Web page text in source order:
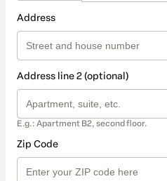
Address
Address line 2 (optional)
E.g.: Apartment B2, second floor.
Zip Code